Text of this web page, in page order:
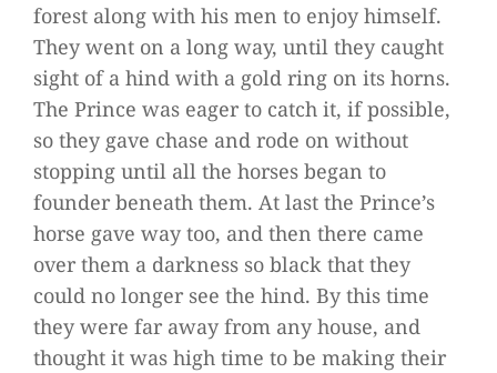
forest along with his men to enjoy himself.
They went on a long way, until they caught
sight of a hind with a gold ring on its horns.
The Prince was eager to catch it, if possible,
so they gave chase and rode on without
stopping until all the horses began to
founder beneath them. At last the Prince’s
horse gave way too, and then there came
over them a darkness so black that they
could no longer see the hind. By this time
they were far away from any house, and
thought it was high time to be making their